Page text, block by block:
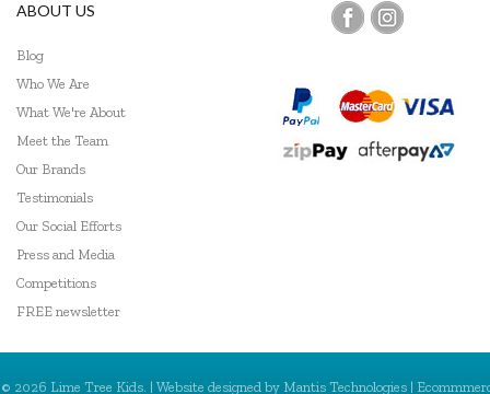
ABOUT US
Blog
Who We Are
What We're About
Meet the Team
Our Brands
Testimonials
Our Social Efforts
Press and Media
Competitions
FREE newsletter
© 2026 Lime Tree Kids. | Website designed by Mantis Technologies |